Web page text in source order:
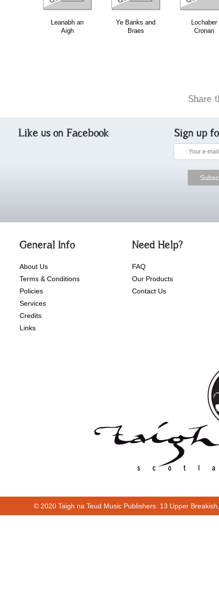
Leanabh an
Aigh
Ye Banks and
Braes
Lochaber
Cronan
Share
Like us on Facebook Sign up
General Info
About Us
Terms & Conditions
Policies
Services
Credits
Links
Need Help?
FAQ
Our Products
Contact Us
© 2020 Taigh na Teud Music Publishers. 13 Upper